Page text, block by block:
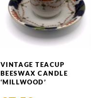
VINTAGE TEACUP
BEESWAX CANDLE
‘MILLWOOD’